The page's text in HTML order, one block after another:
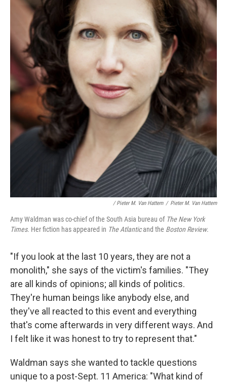
/ Pieter M. Van Hattem / Pieter M. Van Hattem
Amy Waldman was co-chief of the South Asia bureau of The New York
Times. Her fiction has appeared in The Atlanticand the Boston Review.
"If you look at the last 10 years, they are not a
monolith," she says of the victim's families. "They
are all kinds of opinions; all kinds of politics.
They're human beings like anybody else, and
they've all reacted to this event and everything
that's come afterwards in very different ways. And
I felt like it was honest to try to represent that."
Waldman says she wanted to tackle questions
unique to a post-Sept. 11 America: "What kind of